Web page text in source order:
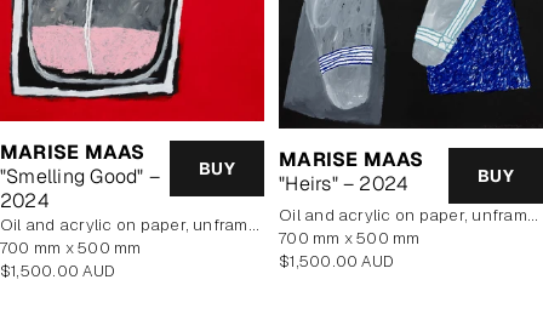
MARISE MAAS
"Smelling Good" –
2024
BUY
oil and acrylic on paper, unframed
700 mm x 500 mm
Regular
$1,500.00 AUD
MARISE MAAS
"Heirs" – 2024
BUY
oil and acrylic on paper, unframed
700 mm x 500 mm
Regular
$1,500.00 AUD